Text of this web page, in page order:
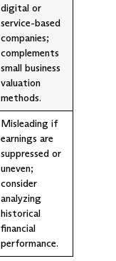
digital or
service-based
companies;
complements
small business
valuation
methods.
Misleading if
earnings are
suppressed or
uneven;
consider
analyzing
historical
financial
performance.